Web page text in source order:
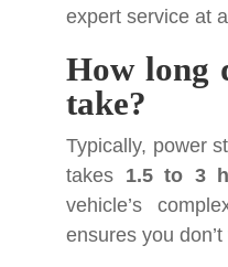
expert service at
How long
take?
Typically, power
takes 1.5 to 3
vehicle’s
ensures you